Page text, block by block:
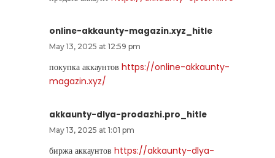
online-akkaunty-magazin.xyz_hitle
May 13, 2025 at 12:59 pm
покупка аккаунтов https://online-akkaunty-
magazin.xyz/
akkaunty-dlya-prodazhi.pro_hitle
May 13, 2025 at 1:01 pm
биржа аккаунтов https://akkaunty-dlya-